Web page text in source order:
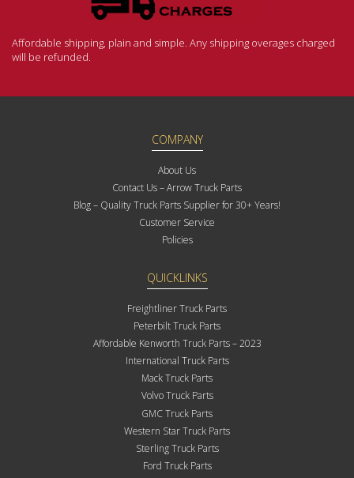
Affordable shipping, plain and simple. Any shipping overages charged
will be refunded.
COMPANY
About Us
Contact Us – Arrow Truck Parts
Blog – Quality Truck Parts Supplier for 30+ Years!
Customer Service
Policies
QUICKLINKS
Freightliner Truck Parts
Peterbilt Truck Parts
Affordable Kenworth Truck Parts – 2023
International Truck Parts
Mack Truck Parts
Volvo Truck Parts
GMC Truck Parts
Western Star Truck Parts
Sterling Truck Parts
Ford Truck Parts